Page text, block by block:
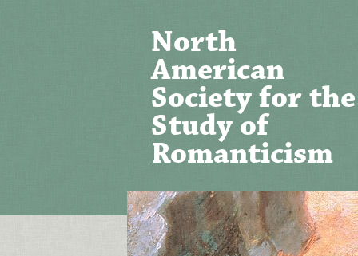
North
American
Society for the
Study of
Romanticism